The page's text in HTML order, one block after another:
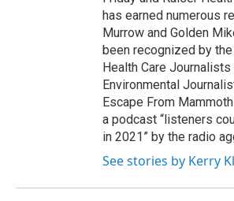
has earned numerous
Murrow and Golden
been recognized by
Health Care
Environmental
Escape From
a podcast “listeners
in 2021” by the radio
See stories by Kerry